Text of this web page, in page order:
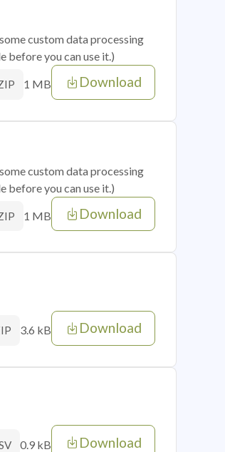
custom data processing
before you can use it.)
1 MB Download
custom data processing
before you can use it.)
1 MB Download
3.6 kB Download
0.9 kB Download